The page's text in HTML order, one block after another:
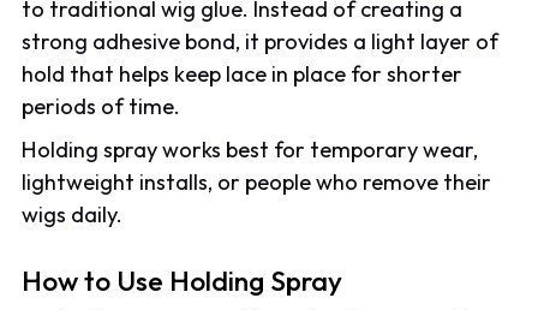
to traditional wig glue. Instead of creating a
strong adhesive bond, it provides a light layer of
hold that helps keep lace in place for shorter
periods of time.
Holding spray works best for temporary wear,
lightweight installs, or people who remove their
wigs daily.
How to Use Holding Spray